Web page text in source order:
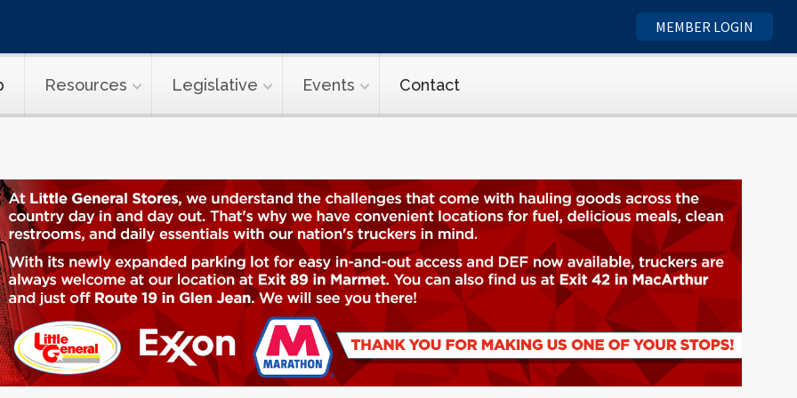
MEMBER LOGIN
Resources Legislative Events Contact
Topics